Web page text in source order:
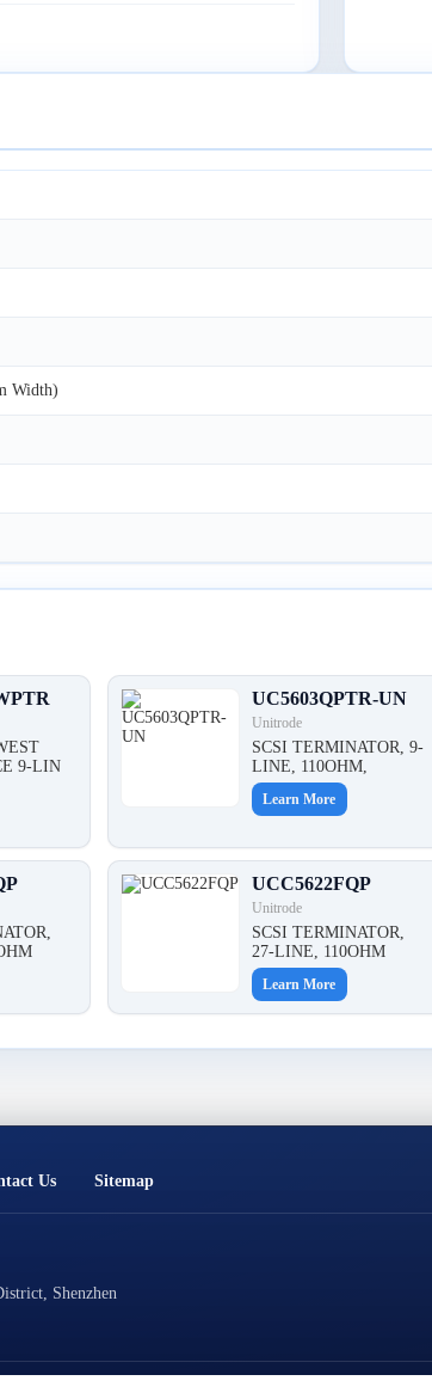
Width)
9-LIN
UC5603QPTR-UN
Unitrode
SCSI TERMINATOR, 9-
LINE, 110OHM,
Learn More
UCC5622FQP
Unitrode
SCSI TERMINATOR,
27-LINE, 110OHM
Learn More
Us Sitemap
Shenzhen